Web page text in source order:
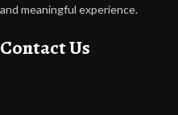
and meaningful experience.
Contact Us